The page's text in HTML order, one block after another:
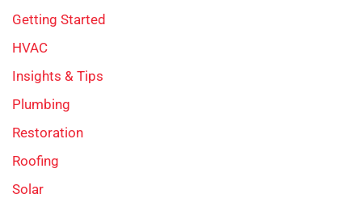
Getting Started
HVAC
Insights & Tips
Plumbing
Restoration
Roofing
Solar